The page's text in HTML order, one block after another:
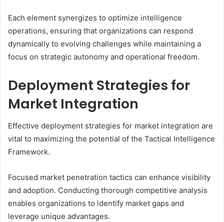
Each element synergizes to optimize intelligence
operations, ensuring that organizations can respond
dynamically to evolving challenges while maintaining a
focus on strategic autonomy and operational freedom.
Deployment Strategies for
Market Integration
Effective deployment strategies for market integration are
vital to maximizing the potential of the Tactical Intelligence
Framework.
Focused market penetration tactics can enhance visibility
and adoption. Conducting thorough competitive analysis
enables organizations to identify market gaps and
leverage unique advantages.